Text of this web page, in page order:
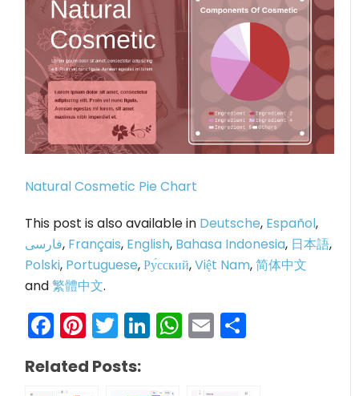
Natural Cosmetic Pie Chart
This post is also available in Deutsche, Español,
فارسی, Français, English, Bahasa Indonesia, 日本語,
Polski, Portuguese,Ру́сский,Việt Nam,简体中文
and繁體中文.
Facebook
Pinterest
Twitter
LinkedIn
WhatsApp
Email
Related Posts: